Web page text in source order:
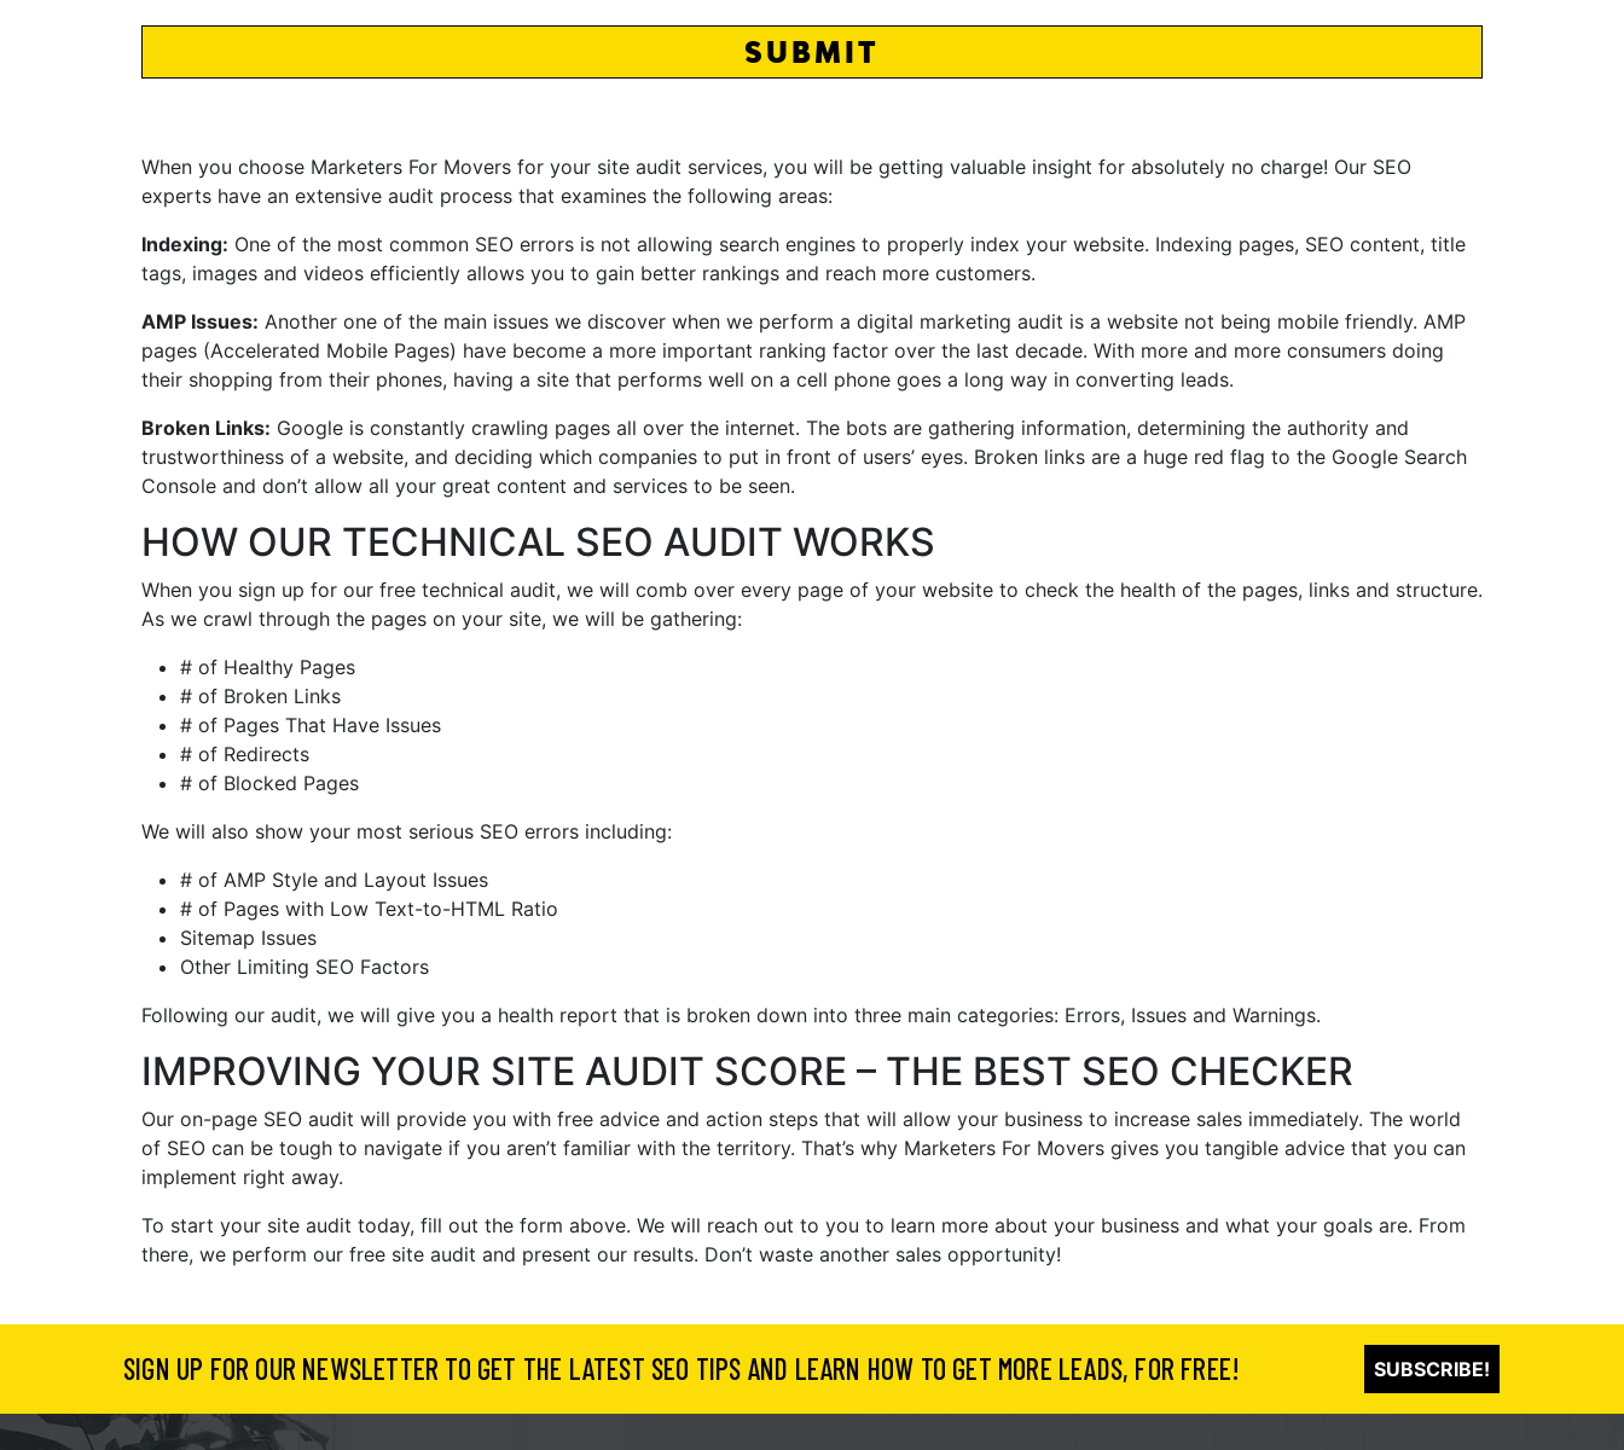
SUBMIT
When you choose Marketers For Movers for your site audit services, you will be getting valuable insight for absolutely no charge! Our SEO
experts have an extensive audit process that examines the following areas:
Indexing: One of the most common SEO errors is not allowing search engines to properly index your website. Indexing pages, SEO content, title
tags, images and videos efficiently allows you to gain better rankings and reach more customers.
AMP Issues: Another one of the main issues we discover when we perform a digital marketing audit is a website not being mobile friendly. AMP
pages (Accelerated Mobile Pages) have become a more important ranking factor over the last decade. With more and more consumers doing
their shopping from their phones, having a site that performs well on a cell phone goes a long way in converting leads.
Broken Links: Google is constantly crawling pages all over the internet. The bots are gathering information, determining the authority and
trustworthiness of a website, and deciding which companies to put in front of users’ eyes. Broken links are a huge red flag to the Google Search
Console and don’t allow all your great content and services to be seen.
HOW OUR TECHNICAL SEO AUDIT WORKS
When you sign up for our free technical audit, we will comb over every page of your website to check the health of the pages, links and structure.
As we crawl through the pages on your site, we will be gathering:
# of Healthy Pages
# of Broken Links
# of Pages That Have Issues
# of Redirects
# of Blocked Pages
We will also show your most serious SEO errors including:
# of AMP Style and Layout Issues
# of Pages with Low Text-to-HTML Ratio
Sitemap Issues
Other Limiting SEO Factors
Following our audit, we will give you a health report that is broken down into three main categories: Errors, Issues and Warnings.
IMPROVING YOUR SITE AUDIT SCORE – THE BEST SEO CHECKER
Our on-page SEO audit will provide you with free advice and action steps that will allow your business to increase sales immediately. The world
of SEO can be tough to navigate if you aren’t familiar with the territory. That’s why Marketers For Movers gives you tangible advice that you can
implement right away.
To start your site audit today, fill out the form above. We will reach out to you to learn more about your business and what your goals are. From
there, we perform our free site audit and present our results. Don’t waste another sales opportunity!
SIGN UP FOR OUR NEWSLETTER TO GET THE LATEST SEO TIPS AND LEARN HOW TO GET MORE LEADS, FOR FREE! SUBSCRIBE!